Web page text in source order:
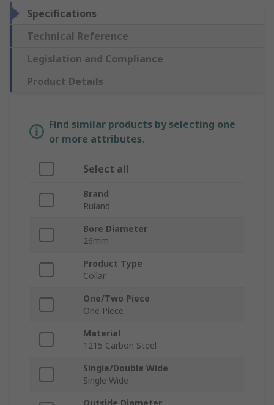
Specifications
Technical Reference
Legislation and Compliance
Product Details
Find similar products by selecting one
or more attributes.
Select all
Brand
Ruland
Bore Diameter
26mm
Product Type
Collar
One/Two Piece
One Piece
Material
1215 Carbon Steel
Single/Double Wide
Single Wide